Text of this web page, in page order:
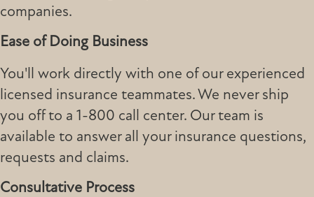
companies.
Ease of Doing Business
You'll work directly with one of our experienced
licensed insurance teammates. We never ship
you off to a 1-800 call center. Our team is
available to answer all your insurance questions,
requests and claims.
Consultative Process